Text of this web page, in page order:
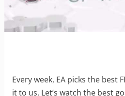
Every week, EA picks the best
it to us. Let’s watch the best